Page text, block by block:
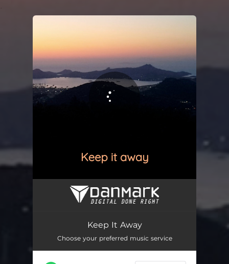
Keep It Away
Keep It Away
Choose your preferred music service